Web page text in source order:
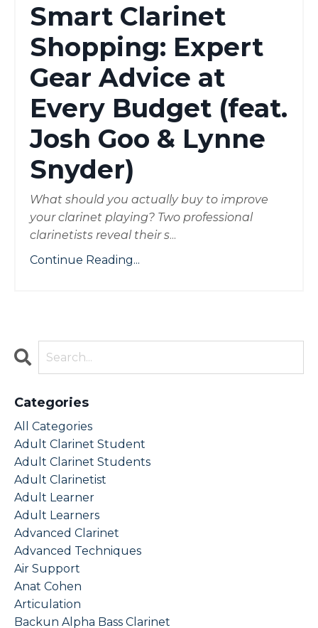
Smart Clarinet
Shopping: Expert
Gear Advice at
Every Budget (feat.
Josh Goo & Lynne
Snyder)
What should you actually buy to improve
your clarinet playing? Two professional
clarinetists reveal their s...
Continue Reading...
Categories
All Categories
Adult Clarinet Student
Adult Clarinet Students
Adult Clarinetist
Adult Learner
Adult Learners
Advanced Clarinet
Advanced Techniques
Air Support
Anat Cohen
Articulation
Backun Alpha Bass Clarinet